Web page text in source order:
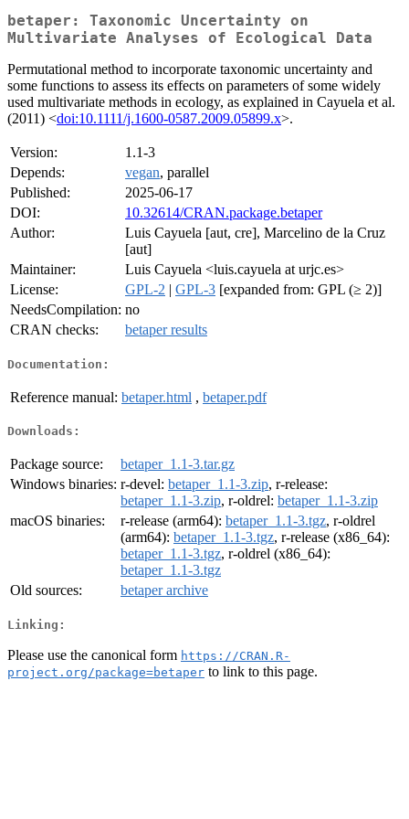
betaper: Taxonomic Uncertainty on
Multivariate Analyses of Ecological Data
Permutational method to incorporate taxonomic uncertainty and
some functions to assess its effects on parameters of some widely
used multivariate methods in ecology, as explained in Cayuela et al.
(2011) <doi:10.1111/j.1600-0587.2009.05899.x>.
Version:
1.1-3
Depends:
vegan, parallel
Published:
2025-06-17
DOI:
10.32614/CRAN.package.betaper
Author:
Luis Cayuela [aut, cre], Marcelino de la Cruz
[aut]
Maintainer:
Luis Cayuela <luis.cayuela at urjc.es>
License:
GPL-2 | GPL-3 [expanded from: GPL (≥ 2)]
NeedsCompilation: no
CRAN checks:
betaper results
Documentation:
Reference manual: betaper.html , betaper.pdf
Downloads:
Package source:
betaper_1.1-3.tar.gz
Windows binaries: r-devel: betaper_1.1-3.zip, r-release:
betaper_1.1-3.zip, r-oldrel: betaper_1.1-3.zip
macOS binaries:
r-release (arm64): betaper_1.1-3.tgz, r-oldrel
(arm64): betaper_1.1-3.tgz, r-release (x86_64):
betaper_1.1-3.tgz, r-oldrel (x86_64):
betaper_1.1-3.tgz
Old sources:
betaper archive
Linking:
Please use the canonical form https://CRAN.R-
project.org/package=betaper to link to this page.